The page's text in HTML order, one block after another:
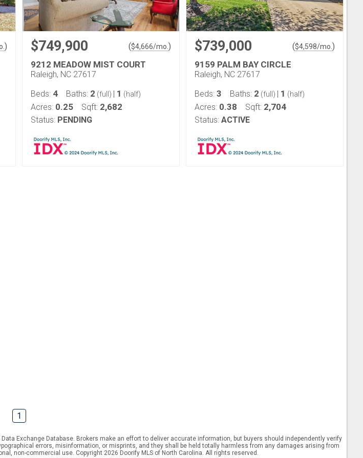
) $749,900 ($4,666/mo. )
9212 MEADOW MIST COURT
Raleigh, NC 27617
Beds: 4 Baths: 2 (full) | 1 (half)
Acres: 0.25 Sqft: 2,682
Status: PENDING
$739,000 ($4,598/mo. )
9159 PALM BAY CIRCLE
Raleigh, NC 27617
Beds: 3 Baths: 2 (full) | 1 (half)
Acres: 0.38 Sqft: 2,704
Status: ACTIVE
1
Exchange Database. Brokers make an effort to deliver accurate information, but buyers should independently verify
errors, misinformation, or misprints, and they shall be held totally harmless from any damages arising from
non-commercial use. Copyright 2026 Doorify MLS of North Carolina. All rights reserved.